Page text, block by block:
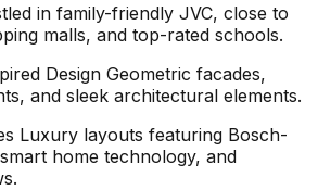
in family-friendly JVC, close to
malls, and top-rated schools.
Design Geometric facades,
and sleek architectural elements.
Luxury layouts featuring Bosch-
home technology, and